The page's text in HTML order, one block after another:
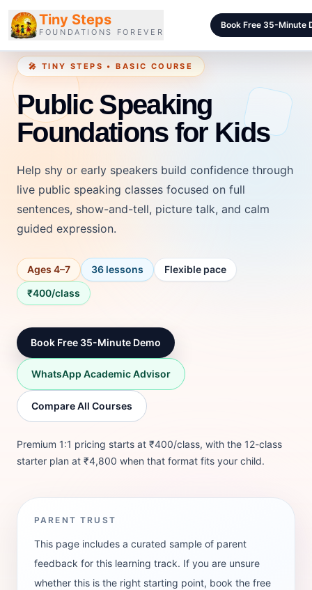
Tiny Steps
FOUNDATIONS FOREVER
Book Free 35-Minute
Courses
Curriculum
Blog
For Schools
Class Samples
LOGIN
Login
🎤 TINY STEPS • BASIC COURSE
Public Speaking
Foundations for Kids
Help shy or early speakers build confidence through
live public speaking classes focused on full
sentences, show-and-tell, picture talk, and calm
guided expression.
Ages 4–7 36 lessons
Flexible pace
₹400/class
Book Free 35-Minute Demo
WhatsApp Academic Advisor
Compare All Courses
Premium 1:1 pricing starts at ₹400/class, with the 12-class
starter plan at ₹4,800 when that format fits your child.
PARENT TRUST
This page includes a curated sample of parent
feedback for this learning track. If you are unsure
whether this is the right starting point, book the free